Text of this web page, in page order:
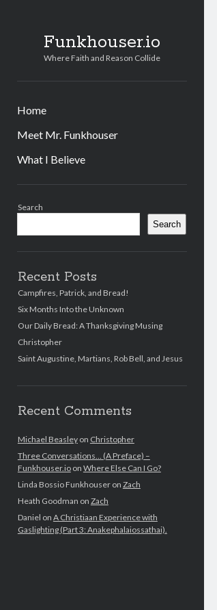
Funkhouser.io
Where Faith and Reason Collide
Home
Meet Mr. Funkhouser
What I Believe
Search
Search
Recent Posts
Campfires, Patrick, and Bread!
Six Months Into the Unknown
Our Daily Bread: A Thanksgiving Musing
Christopher
Saint Augustine, Martians, Rob Bell, and Jesus
Recent Comments
Michael Beasleyon Christopher
Three Conversations… (A Preface) –
Funkhouser.ioon Where Else Can I Go?
Linda Bossio Funkhouseron Zach
Heath Goodman on Zach
Daniel on A Christiaan Experience with
Gaslighting (Part 3: Anakephalaiossathai).